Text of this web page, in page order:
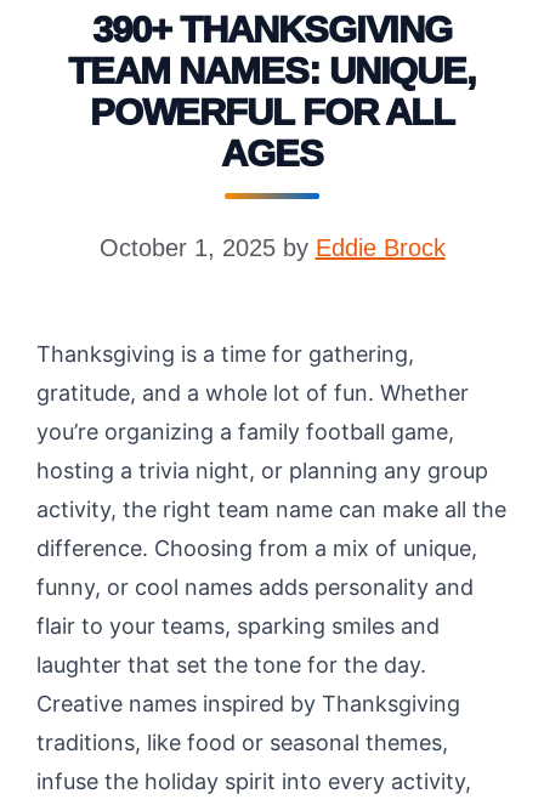
390+ THANKSGIVING
TEAM NAMES: UNIQUE,
POWERFUL FOR ALL
AGES
October 1, 2025 by Eddie Brock
Thanksgiving is a time for gathering,
gratitude, and a whole lot of fun. Whether
you’re organizing a family football game,
hosting a trivia night, or planning any group
activity, the right team name can make all the
difference. Choosing from a mix of unique,
funny, or cool names adds personality and
flair to your teams, sparking smiles and
laughter that set the tone for the day.
Creative names inspired by Thanksgiving
traditions, like food or seasonal themes,
infuse the holiday spirit into every activity,